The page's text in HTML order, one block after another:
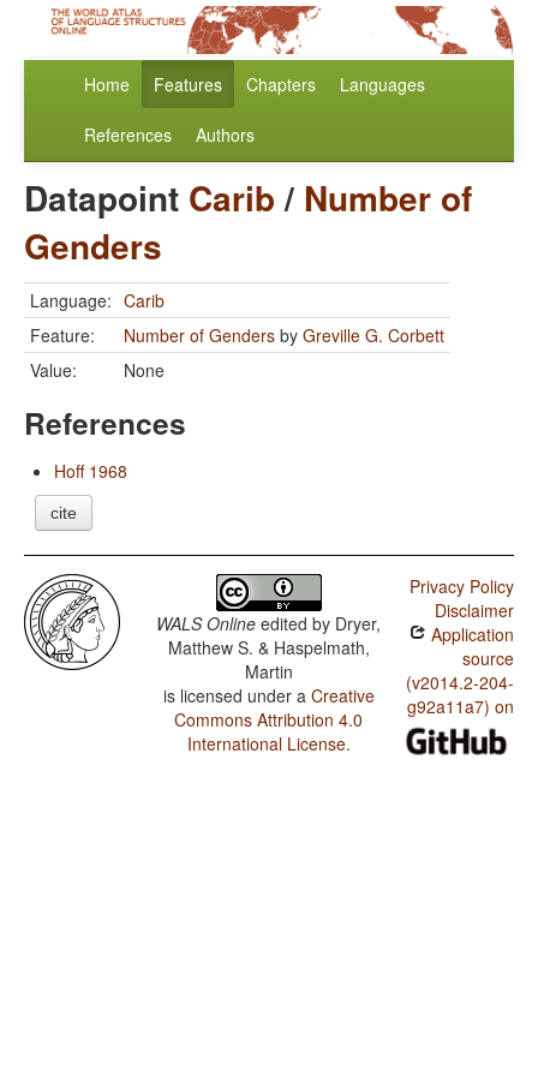
Home Features Chapters Languages
References Authors
Datapoint Carib/ Number of
Genders
Language: Carib
Feature:
Number of Genders by Greville G. Corbett
Value:
None
References
Hoff 1968
cite
WALS Online edited by Dryer,
Matthew S. & Haspelmath,
Martin
is licensed under a Creative
Commons Attribution 4.0
International License.
Privacy Policy
Disclaimer
Application
source
(v2014.2-204-
g92a11a7) on